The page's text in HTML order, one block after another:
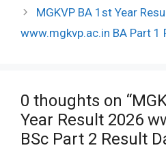
MGKVP BA 1st Year
www.mgkvp.ac.in BA Part 1
0 thoughts on
Year Result 2026
BSc Part 2 Result